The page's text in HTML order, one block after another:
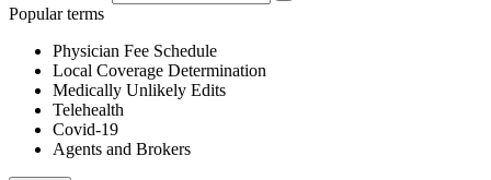
Popular terms
Physician Fee Schedule
Local Coverage Determination
Medically Unlikely Edits
Telehealth
Covid-19
Agents and Brokers